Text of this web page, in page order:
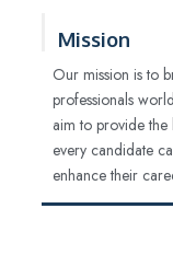
Mission
Our mission is to
professionals
aim to provide the
every candidate
enhance their